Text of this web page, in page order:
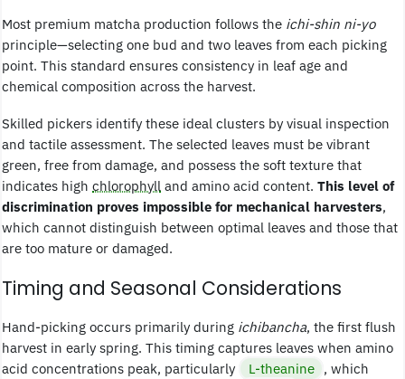
Most premium matcha production follows the ichi-shin ni-yo
principle—selecting one bud and two leaves from each picking
point. This standard ensures consistency in leaf age and
chemical composition across the harvest.
Skilled pickers identify these ideal clusters by visual inspection
and tactile assessment. The selected leaves must be vibrant
green, free from damage, and possess the soft texture that
indicates high chlorophyll and amino acid content. This level of
discrimination proves impossible for mechanical harvesters,
which cannot distinguish between optimal leaves and those that
are too mature or damaged.
Timing and Seasonal Considerations
Hand-picking occurs primarily during ichibancha, the first flush
harvest in early spring. This timing captures leaves when amino
acid concentrations peak, particularly
L-theanine , which